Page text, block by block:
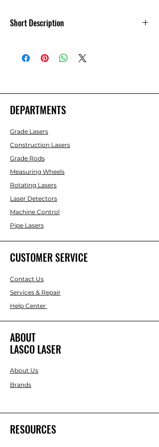
Short Description
DEPARTMENTS
Grade Lasers
Construction Lasers
Grade Rods
Measuring Wheels
Rotating Lasers
Laser Detectors
Machine Control
Pipe Lasers
CUSTOMER SERVICE
Contact Us
Services & Repair
Help Center
ABOUT
LASCO LASER
About Us
Brands
RESOURCES